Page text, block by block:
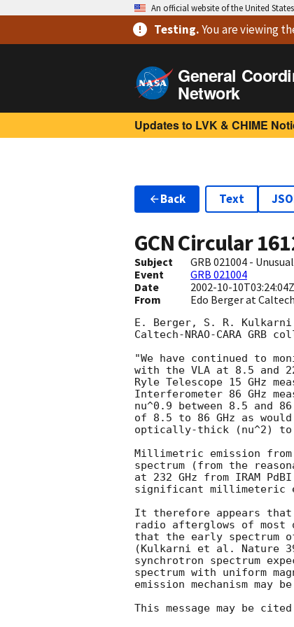
An official website of the United
Testing.You are viewing
General
Network
Updates to LVK & CHIME
Back Text
GCN Circular
Subject
GRB 021004 -
Event
GRB 021004
Date
2002-10-10T03:24:04Z
From Edo Berger at
E. Berger, S. R.
Caltech-NRAO-CARA GRB
"We have continued to
with the VLA at 8.5 and
Ryle Telescope 15 GHz
Interferometer 86 GHz
nu^0.9 between 8.5 and
of 8.5 to 86 GHz as
optically-thick (nu^2)
Millimetric emission
spectrum (from the
at 232 GHz from IRAM
significant millimeteric
It therefore appears that
radio afterglows of most
that the early spectrum of
(Kulkarni et al. Nature
synchrotron spectrum
spectrum with uniform
emission mechanism may